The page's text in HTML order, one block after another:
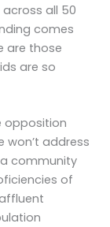
all 50
comes
are those
are so
opposition
won’t address
community
of